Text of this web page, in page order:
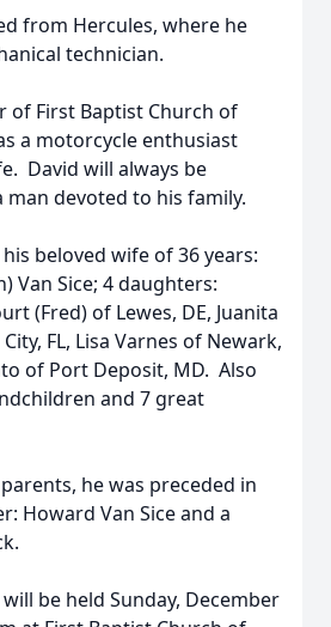
from Hercules, where he
technician.
of First Baptist Church of
a motorcycle enthusiast
David will always be
man devoted to his family.
beloved wife of 36 years:
Van Sice; 4 daughters:
(Fred) of Lewes, DE, Juanita
FL, Lisa Varnes of Newark,
of Port Deposit, MD. Also
and 7 great
he was preceded in
Howard Van Sice and a
be held Sunday, December